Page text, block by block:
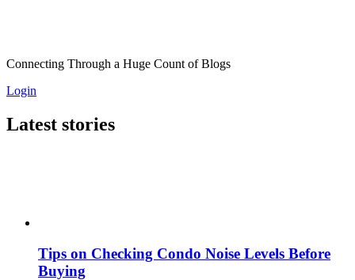
Connecting Through a Huge Count of Blogs
Login
Latest stories
Tips on Checking Condo Noise Levels Before
Buying